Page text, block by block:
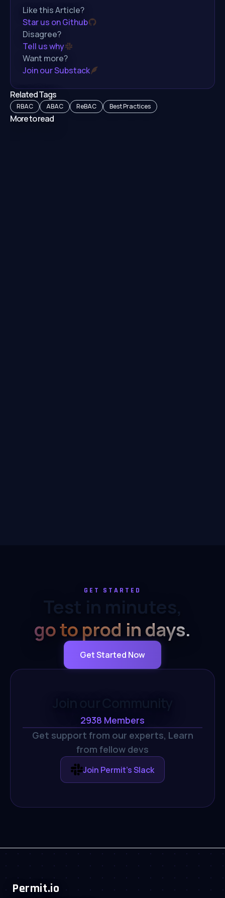
Related Tags
RBAC ABAC ReBAC Best Practices
More to read
Like this Article?
Star us on Github
Disagree?
Tell us why
Want more?
Join our Substack
GET STARTED
Test in minutes,
go to prod in days.
Get Started Now
Join our Community
2938 Members
Get support from our experts, Learn
from fellow devs
Join Permit's Slack
Permit.io